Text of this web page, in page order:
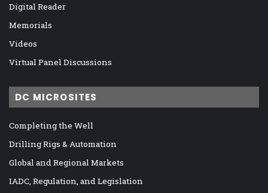
Digital Reader
Memorials
Videos
Virtual Panel Discussions
DC MICROSITES
Completing the Well
Drilling Rigs & Automation
Global and Regional Markets
IADC, Regulation, and Legislation